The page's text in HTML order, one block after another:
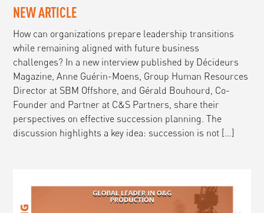
NEW ARTICLE
How can organizations prepare leadership transitions
while remaining aligned with future business
challenges? In a new interview published by Décideurs
Magazine, Anne Guérin-Moens, Group Human Resources
Director at SBM Offshore, and Gérald Bouhourd, Co-
Founder and Partner at C&S Partners, share their
perspectives on effective succession planning. The
discussion highlights a key idea: succession is not […]